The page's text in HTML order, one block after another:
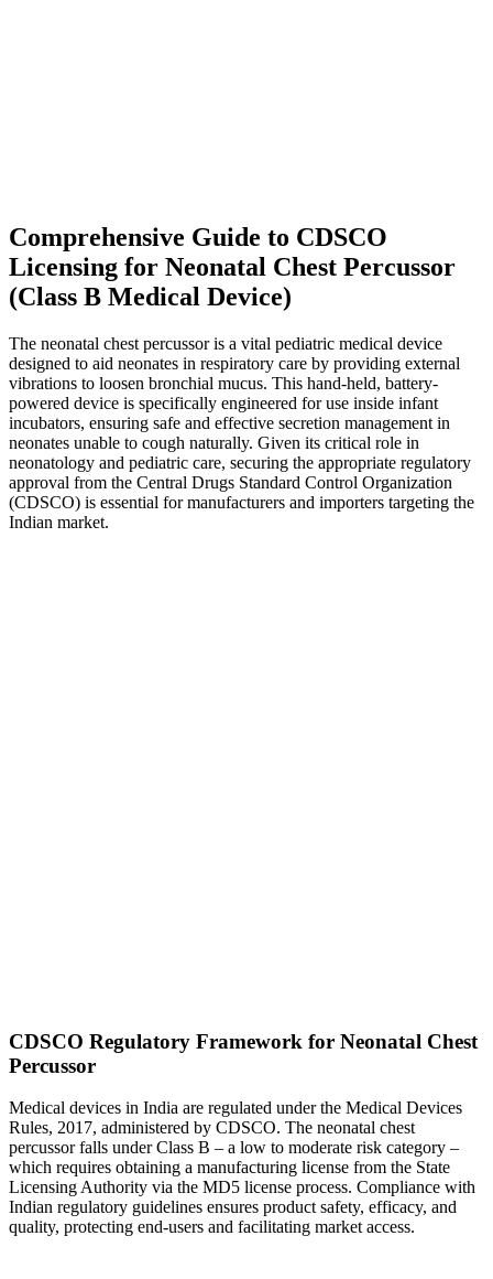
Comprehensive Guide to CDSCO
Licensing for Neonatal Chest Percussor
(Class B Medical Device)
The neonatal chest percussor is a vital pediatric medical device
designed to aid neonates in respiratory care by providing external
vibrations to loosen bronchial mucus. This hand-held, battery-
powered device is specifically engineered for use inside infant
incubators, ensuring safe and effective secretion management in
neonates unable to cough naturally. Given its critical role in
neonatology and pediatric care, securing the appropriate regulatory
approval from the Central Drugs Standard Control Organization
(CDSCO) is essential for manufacturers and importers targeting the
Indian market.
CDSCO Regulatory Framework for Neonatal Chest
Percussor
Medical devices in India are regulated under the Medical Devices
Rules, 2017, administered by CDSCO. The neonatal chest
percussor falls under Class B – a low to moderate risk category –
which requires obtaining a manufacturing license from the State
Licensing Authority via the MD5 license process. Compliance with
Indian regulatory guidelines ensures product safety, efficacy, and
quality, protecting end-users and facilitating market access.